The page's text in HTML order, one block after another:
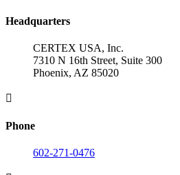
Headquarters
CERTEX USA, Inc.
7310 N 16th Street, Suite 300
Phoenix, AZ 85020

Phone
602-271-0476